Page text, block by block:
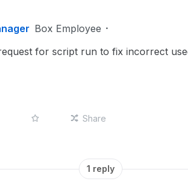
Box Employee
for script run to fix incorrect
Share
1 reply